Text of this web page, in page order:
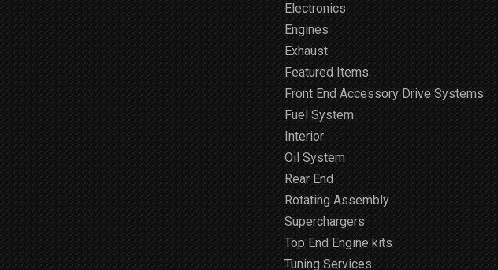
Electronics
Engines
Exhaust
Featured Items
Front End Accessory Drive Systems
Fuel System
Interior
Oil System
Rear End
Rotating Assembly
Superchargers
Top End Engine kits
Tuning Services